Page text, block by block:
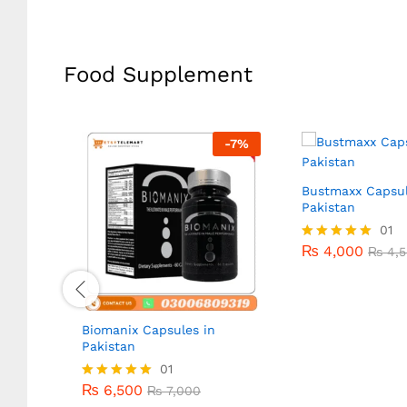
Food Supplement
-7%
Biomanix Capsules in
Pakistan
Rated
01
₨ 6,500 ₨7,000
₨6,500 ₨7,000
Bustmaxx
Pakistan
Rated
01
₨ 4,000 ₨
₨4,000 ₨